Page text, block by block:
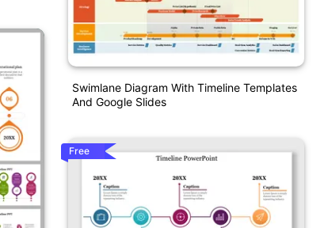
Swimlane Diagram With Timeline Templates
And Google Slides
Free